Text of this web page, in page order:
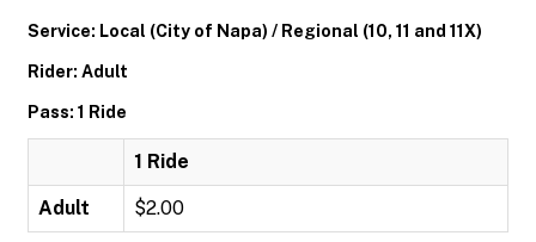
Service: Local (City of Napa) / Regional (10, 11 and 11X)
Rider: Adult
Pass: 1 Ride
1 Ride
Adult $2.00